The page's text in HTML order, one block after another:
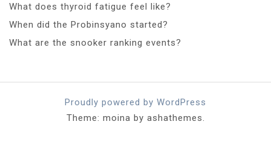
What does thyroid fatigue feel like?
When did the Probinsyano started?
What are the snooker ranking events?
Proudly powered by WordPress
Theme: moina by ashathemes.